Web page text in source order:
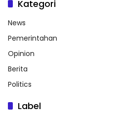
Kategori
News
Pemerintahan
Opinion
Berita
Politics
Label